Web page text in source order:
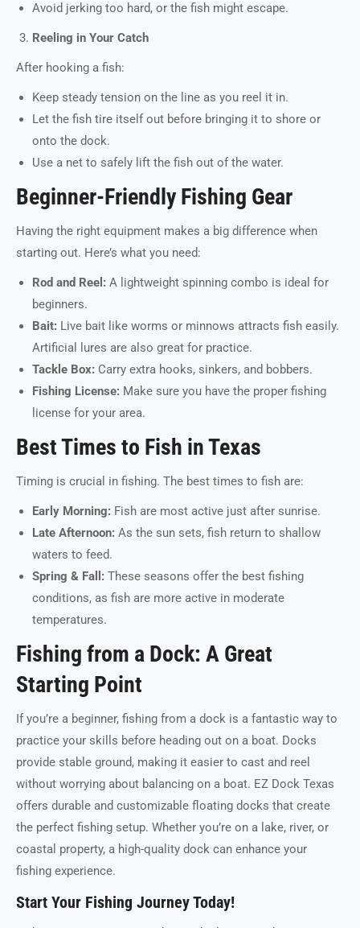
Avoid jerking too hard, or the fish might escape.
Reeling in Your Catch
After hooking a fish:
Keep steady tension on the line as you reel it in.
Let the fish tire itself out before bringing it to shore or
onto the dock.
Use a net to safely lift the fish out of the water.
Beginner-Friendly Fishing Gear
Having the right equipment makes a big difference when
starting out. Here’s what you need:
Rod and Reel: A lightweight spinning combo is ideal for
beginners.
Bait: Live bait like worms or minnows attracts fish easily.
Artificial lures are also great for practice.
Tackle Box: Carry extra hooks, sinkers, and bobbers.
Fishing License: Make sure you have the proper fishing
license for your area.
Best Times to Fish in Texas
Timing is crucial in fishing. The best times to fish are:
Early Morning: Fish are most active just after sunrise.
Late Afternoon: As the sun sets, fish return to shallow
waters to feed.
Spring & Fall: These seasons offer the best fishing
conditions, as fish are more active in moderate
temperatures.
Fishing from a Dock: A Great
Starting Point
If you’re a beginner, fishing from a dock is a fantastic way to
practice your skills before heading out on a boat. Docks
provide stable ground, making it easier to cast and reel
without worrying about balancing on a boat. EZ Dock Texas
offers durable and customizable floating docks that create
the perfect fishing setup. Whether you’re on a lake, river, or
coastal property, a high-quality dock can enhance your
fishing experience.
Start Your Fishing Journey Today!